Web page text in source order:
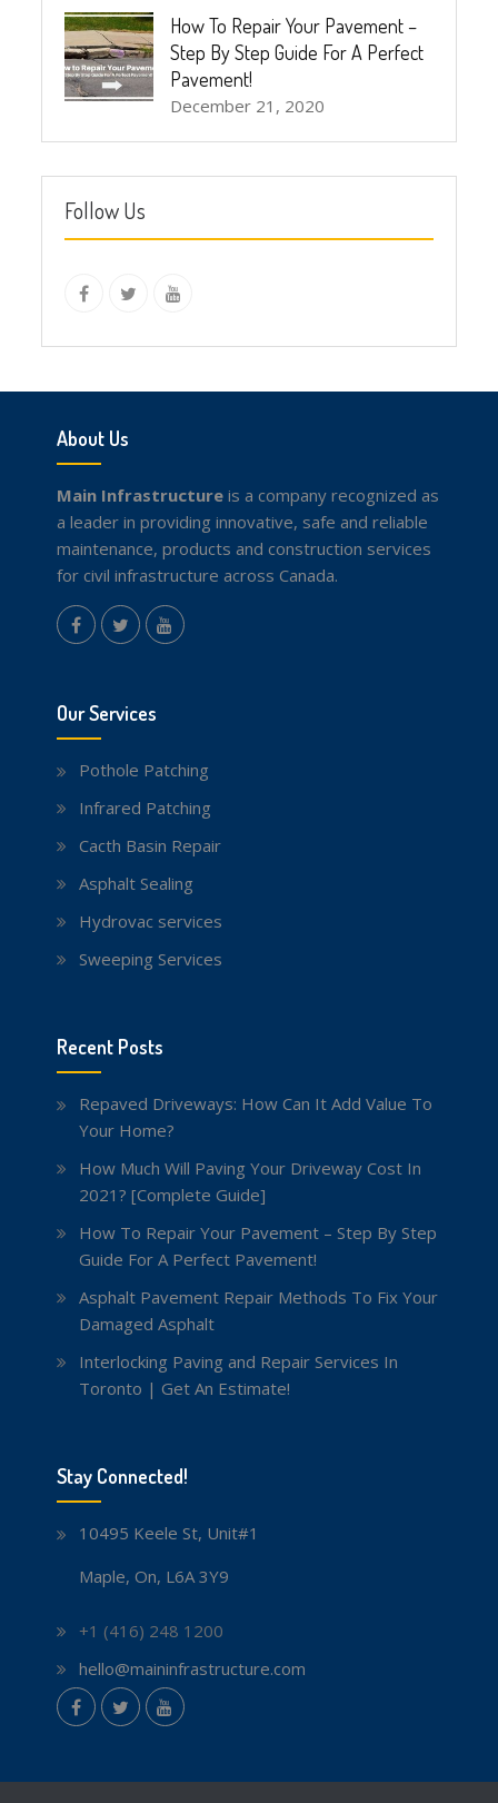
How To Repair Your Pavement –
Step By Step Guide For A Perfect
Pavement!
December 21, 2020
Follow Us
About Us
Main Infrastructureis a company recognized as
a leader in providing innovative, safe and reliable
maintenance, products and construction services
for civil infrastructure across Canada.
Our Services
Pothole Patching
Infrared Patching
Cacth Basin Repair
Asphalt Sealing
Hydrovac services
Sweeping Services
Recent Posts
Repaved Driveways: How Can It Add Value To
Your Home?
How Much Will Paving Your Driveway Cost In
2021? [Complete Guide]
How To Repair Your Pavement – Step By Step
Guide For A Perfect Pavement!
Asphalt Pavement Repair Methods To Fix Your
Damaged Asphalt
Interlocking Paving and Repair Services In
Toronto | Get An Estimate!
Stay Connected!
10495 Keele St, Unit#1
Maple, On, L6A 3Y9
+1 (416) 248 1200
hello@maininfrastructure.com